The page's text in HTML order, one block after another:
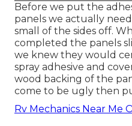
Before we put the
panels we actually
small of the sides off.
completed the panels
we knew they would
spray adhesive and
wood backing of the
come to be ugly then
Rv Mechanics Near Me